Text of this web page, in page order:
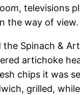
televisions
the way of view.
Spinach &
artichoke
chips it was
grilled,